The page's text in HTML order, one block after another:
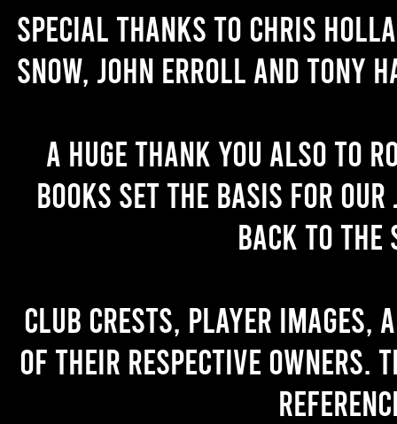
Special thanks to Chris
Snow, John Erroll and Tony
A huge thank you also to
books set the basis for
back to the
Club crests, player images,
of their respective owners.